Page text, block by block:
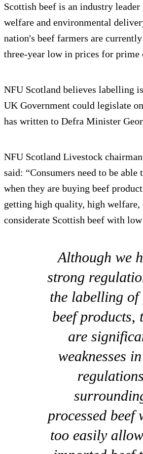
Scottish beef is an industry
welfare and environmental
nation's beef farmers are
three-year low in prices for prime
NFU Scotland believes labelling
UK Government could legislate
has written to Defra Minister
NFU Scotland Livestock
said: “Consumers need to be able
when they are buying beef
getting high quality, high
considerate Scottish beef with
Although we
strong
the labelling of
beef products,
are
weaknesses
regulations
processed beef
too easily